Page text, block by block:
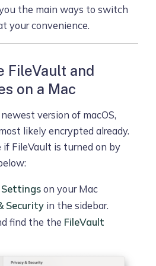
the main ways to switch
your convenience.
FileVault and
on a Mac
version of macOS,
likely encrypted already.
if FileVault is turned on by
on your Mac
Security in the sidebar.
find the the FileVault